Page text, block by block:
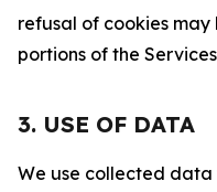
refusal of cookies
portions of the
3. USE OF DATA
We use collected